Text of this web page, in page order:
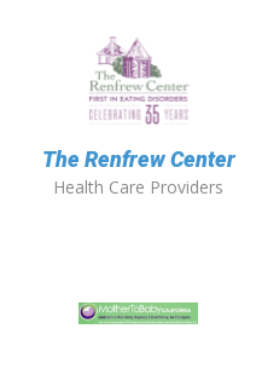
The Renfrew Center
Health Care Providers